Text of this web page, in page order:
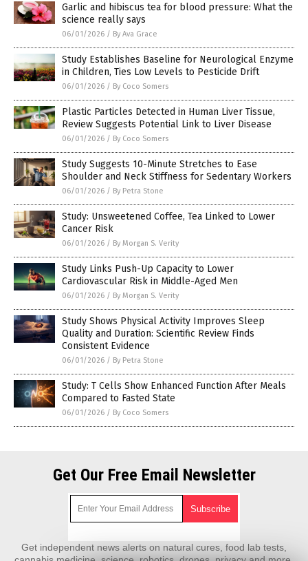
Garlic and hibiscus tea for blood pressure: What the
science really says
06/01/2026 / By Ava Grace
Study Establishes Baseline for Neurological Enzyme
in Children, Ties Low Levels to Pesticide Drift
06/01/2026 / By Coco Somers
Plastic Particles Detected in Human Liver Tissue,
Review Suggests Potential Link to Liver Disease
06/01/2026 / By Coco Somers
Study Suggests 10-Minute Stretches to Ease
Shoulder and Neck Stiffness for Sedentary Workers
06/01/2026 / By Petra Stone
Study: Unsweetened Coffee, Tea Linked to Lower
Cancer Risk
06/01/2026 / By Morgan S. Verity
Study Links Push-Up Capacity to Lower
Cardiovascular Risk in Middle-Aged Men
06/01/2026 / By Morgan S. Verity
Study Shows Physical Activity Improves Sleep
Quality and Duration: Scientific Review Finds
Consistent Evidence
06/01/2026 / By Petra Stone
Study: T Cells Show Enhanced Function After Meals
Compared to Fasted State
06/01/2026 / By Coco Somers
Get Our Free Email Newsletter
Get independent news alerts on natural cures, food lab tests,